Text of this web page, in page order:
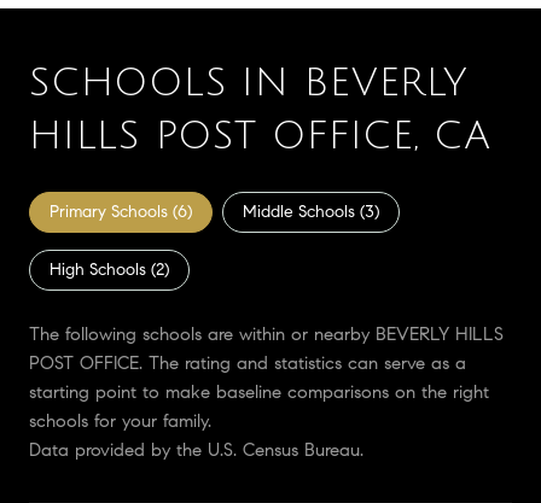
SCHOOLS IN BEVERLY
HILLS POST OFFICE, CA
Primary Schools (6) Middle Schools (3)
High Schools (2)
The following schools are within or nearby BEVERLY HILLS
POST OFFICE. The rating and statistics can serve as a
starting point to make baseline comparisons on the right
schools for your family.